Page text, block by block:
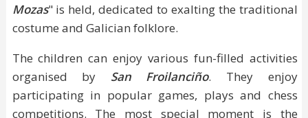
Mozas" is held, dedicated to exalting the traditional
costume and Galician folklore.
The children can enjoy various fun-filled activities
organised by San Froilanciño. They enjoy
participating in popular games, plays and chess
competitions. The most special moment is the